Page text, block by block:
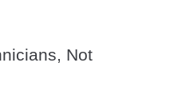
Not